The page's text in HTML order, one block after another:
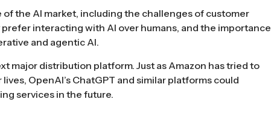
the AI market, including the challenges of customer
interacting with AI over humans, and the importance
and agentic AI.
major distribution platform. Just as Amazon has tried to
OpenAI’s ChatGPT and similar platforms could
services in the future.